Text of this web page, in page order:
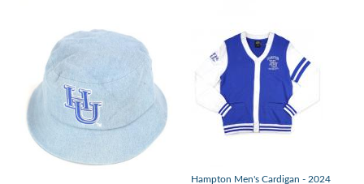
Hampton Men's Cardigan - 2024